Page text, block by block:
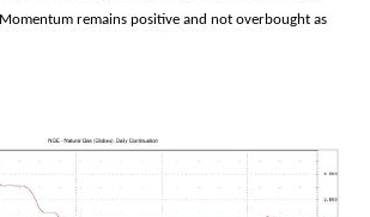
remains positive and not overbought as